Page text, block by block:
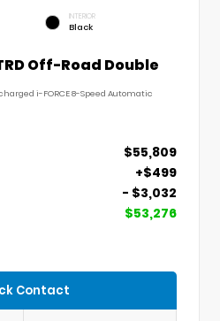
INTERIOR
Black
Off-Road Double
i-FORCE 8-Speed Automatic
$55,809
+$499
- $3,032
$53,276
Contact